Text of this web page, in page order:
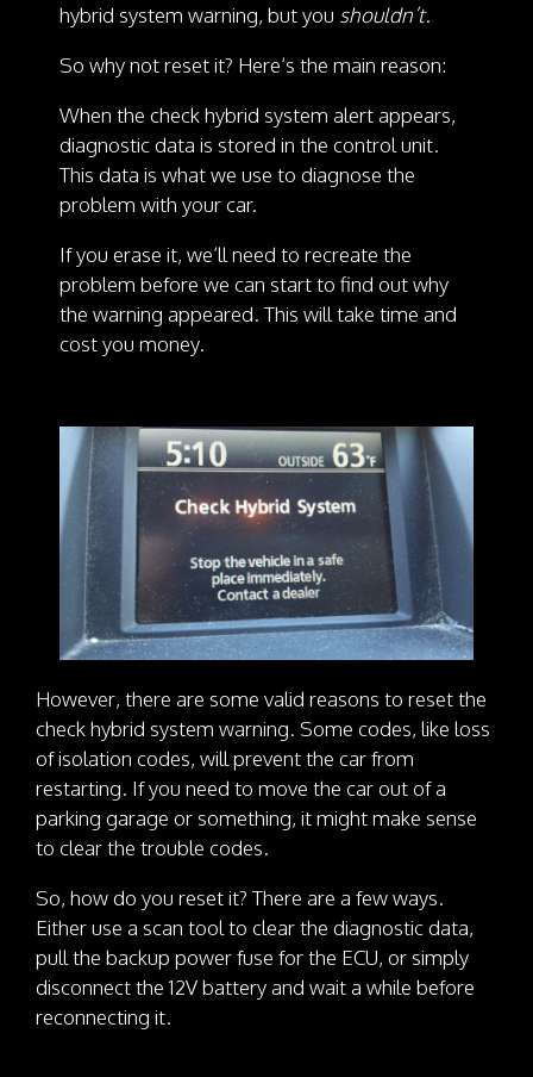
hybrid system warning, but you shouldn’t.
So why not reset it? Here’s the main reason:
When the check hybrid system alert appears,
diagnostic data is stored in the control unit.
This data is what we use to diagnose the
problem with your car.
If you erase it, we’ll need to recreate the
problem before we can start to find out why
the warning appeared. This will take time and
cost you money.
However, there are some valid reasons to reset the
check hybrid system warning. Some codes, like loss
of isolation codes, will prevent the car from
restarting. If you need to move the car out of a
parking garage or something, it might make sense
to clear the trouble codes.
So, how do you reset it? There are a few ways.
Either use a scan tool to clear the diagnostic data,
pull the backup power fuse for the ECU, or simply
disconnect the 12V battery and wait a while before
reconnecting it.